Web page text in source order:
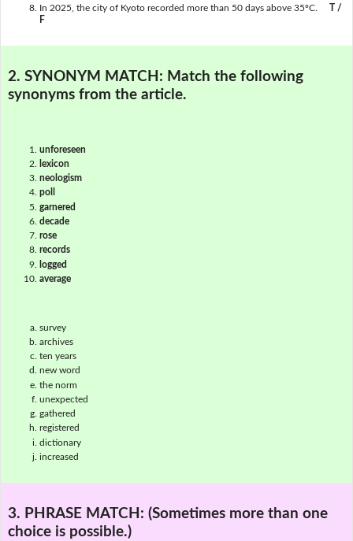
In 2025, the city of Kyoto recorded more than 50 days above 35ºC.
T /
F
2. SYNONYM MATCH: Match the following
synonyms from the article.
unforeseen
lexicon
neologism
poll
garnered
decade
rose
records
logged
average
survey
archives
ten years
new word
the norm
unexpected
gathered
registered
dictionary
increased
3. PHRASE MATCH: (Sometimes more than one
choice is possible.)